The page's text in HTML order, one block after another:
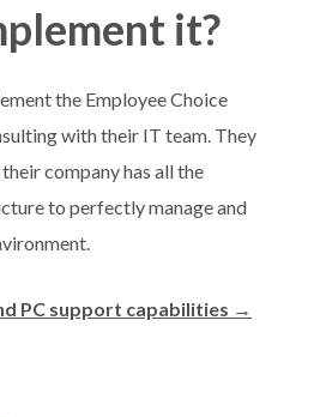
it?
the Employee Choice
with their IT team. They
company has all the
to perfectly manage and
PC support capabilities →